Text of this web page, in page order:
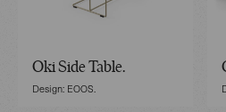
Oki Side Table.
Design: EOOS.